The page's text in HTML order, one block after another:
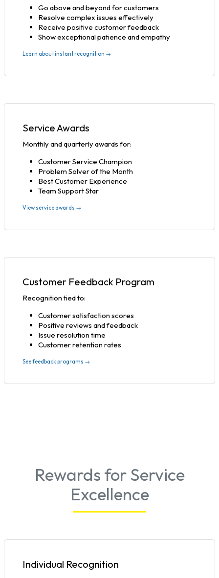
Go above and beyond for customers
Resolve complex issues effectively
Receive positive customer feedback
Show exceptional patience and empathy
Learn about instant recognition →
Service Awards
Monthly and quarterly awards for:
Customer Service Champion
Problem Solver of the Month
Best Customer Experience
Team Support Star
View service awards →
Customer Feedback Program
Recognition tied to:
Customer satisfaction scores
Positive reviews and feedback
Issue resolution time
Customer retention rates
See feedback programs →
Rewards for Service
Excellence
Individual Recognition